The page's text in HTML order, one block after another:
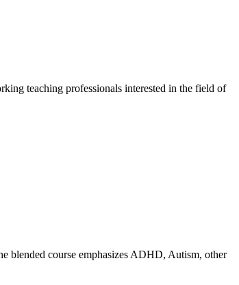
teaching professionals interested in the field of
blended course emphasizes ADHD, Autism, other